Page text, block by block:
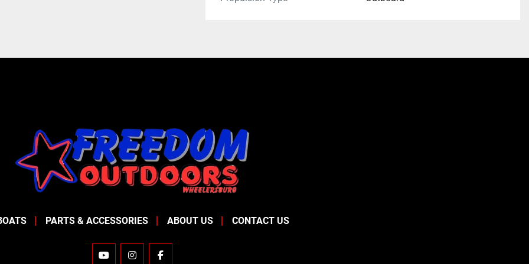
PARTS & ACCESSORIES ABOUT US CONTACT US
YOUTUBEINSTAGRAMFACEBOOK